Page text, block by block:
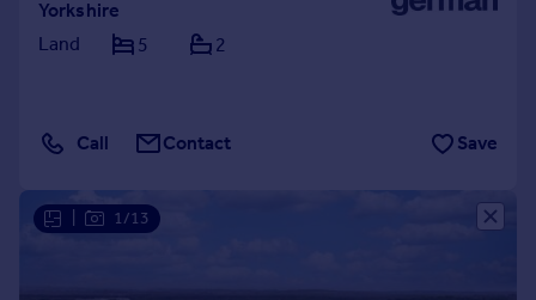
Yorkshire
Land
5 2
Call Contact Save
1/13